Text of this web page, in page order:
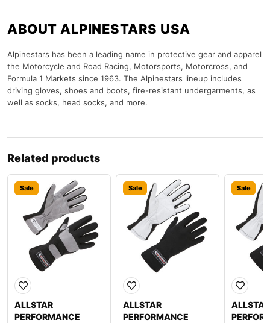
ABOUT ALPINESTARS USA
Alpinestars has been a leading name in protective gear and apparel
the Motorcycle and Road Racing, Motorsports, Motorcross, and
Formula 1 Markets since 1963. The Alpinestars lineup includes
driving gloves, shoes and boots, fire-resistant undergarments, as
well as socks, head socks, and more.
Related products
Sale
ALLSTAR
PERFORMANCE
Sale
ALLSTAR
PERFORMANCE
Sale
ALLSTAR